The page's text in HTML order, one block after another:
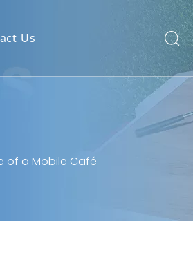
Us
of a Mobile Café